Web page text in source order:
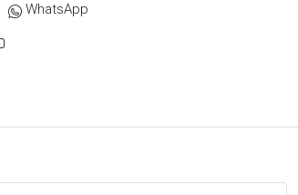
WhatsApp